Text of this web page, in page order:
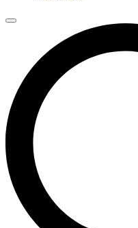
Open main menu